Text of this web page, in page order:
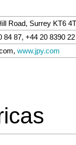
Road, Surrey KT6
84 87, +44 20 8390
www.jpy.com